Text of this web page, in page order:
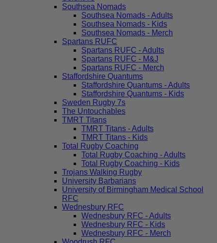
Southsea Nomads
Southsea Nomads - Adults
Southsea Nomads - Kids
Southsea Nomads - Merch
Spartans RUFC
Spartans RUFC - Adults
Spartans RUFC - M&J
Spartans RUFC - Merch
Staffordshire Quantums
Staffordshire Quantums - Adults
Staffordshire Quantums - Kids
Sweden Rugby 7s
The Untouchables
TMRT Titans
TMRT Titans - Adults
TMRT Titans - Kids
Total Rugby Coaching
Total Rugby Coaching - Adults
Total Rugby Coaching - Kids
Trojans Walking Rugby
University Barbarians
University of Birmingham Medical School
RFC
Wednesbury RFC
Wednesbury RFC - Adults
Wednesbury RFC - Kids
Wednesbury RFC - Merch